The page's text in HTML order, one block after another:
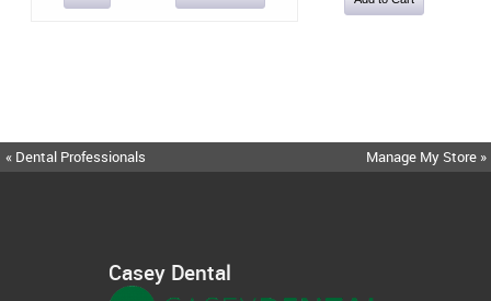
« Dental Professionals Manage My Store »
Casey Dental